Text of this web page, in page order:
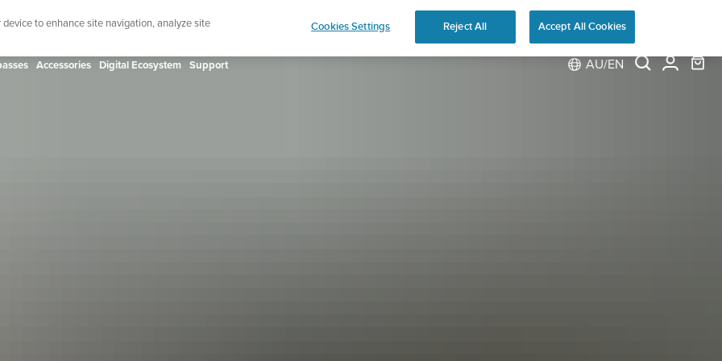
up for the newsletter and get 5% off | Free returns
Accessories Digital Ecosystem Support AU/EN
to enhance site navigation, analyze site
Cookies Settings Reject All Accept All Cookies